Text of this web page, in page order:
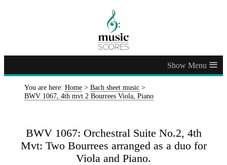
≡
You are here: Home > Bach sheet music >
BWV 1067, 4th mvt 2 Bourrees Viola, Piano
BWV 1067: Orchestral Suite No.2, 4th
Mvt: Two Bourrees arranged as a duo for
Viola and Piano.